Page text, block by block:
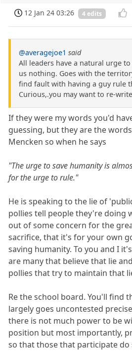
12 Jan 24 03:26 4 edits
@averagejoe1 said
All leaders have a natural urge to
us nothing. Goes with the
find fault with having a guy rule
Curious,.you may want to re-
If they were my words you'd
guessing, but they are the
Mencken so when he says
"The urge to save humanity is
for the urge to rule."
He is speaking to the lie of
pollies tell people they're doing
out of some concern for the
sacrifice, that it's for your own
saving humanity. To you and I
are many that believe that lie
pollies that try to maintain that
Re the school board. You'll find
largely goes uncontested
there is not much power to be
position but most importantly,
so that those that participate do